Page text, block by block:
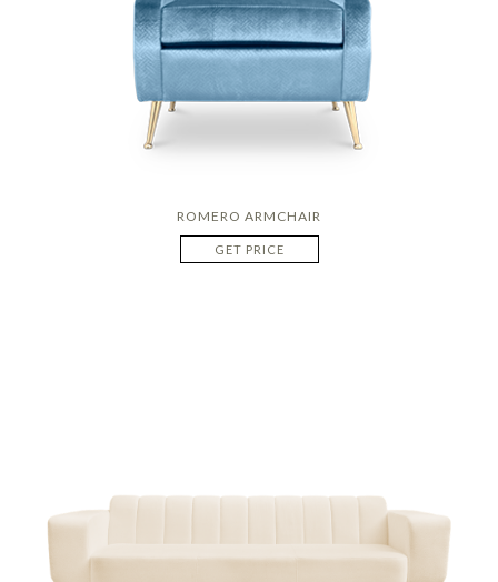
ROMERO ARMCHAIR
GET PRICE